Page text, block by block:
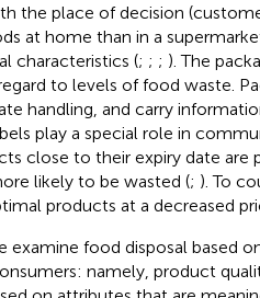
the place of decision
at home than in a
characteristics (; ; ; ). The
to levels of food waste.
handling, and carry
play a special role in
close to their expiry date are
likely to be wasted (; ). To
products at a decreased
examine food disposal based
namely, product